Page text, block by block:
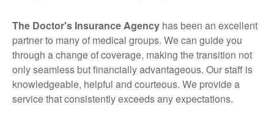
The Doctor's Insurance Agency has been an excellent
partner to many of medical groups. We can guide you
through a change of coverage, making the transition not
only seamless but financially advantageous. Our staff is
knowledgeable, helpful and courteous. We provide a
service that consistently exceeds any expectations.